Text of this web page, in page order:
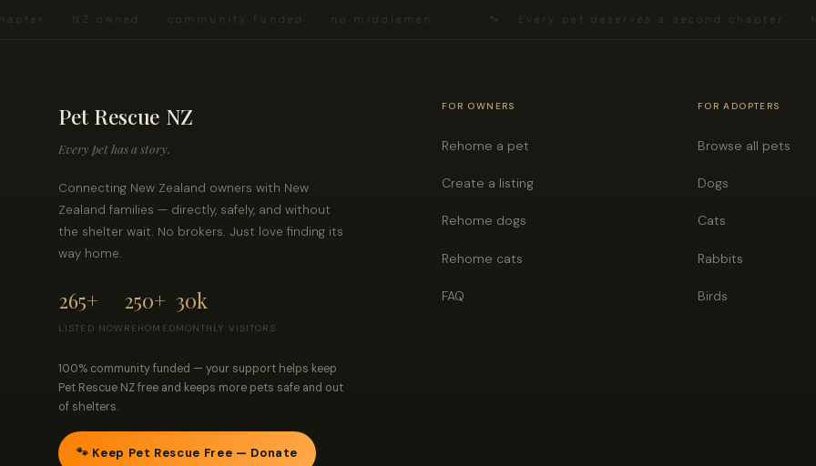
· NZ owned · community funded · no middlemen · 🐾 Every pet deserves a second chapter ·
Pet Rescue NZ
Every pet has a story.
Connecting New Zealand owners with New
Zealand families — directly, safely, and without
the shelter wait. No brokers. Just love finding its
way home.
265+
LISTED NOW
250+
REHOMED
30k
MONTHLY VISITORS
100% community funded — your support helps keep
Pet Rescue NZ free and keeps more pets safe and out
of shelters.
🐾 Keep Pet Rescue Free — Donate
FOR OWNERS
Rehome a pet
Create a listing
Rehome dogs
Rehome cats
FAQ
FOR ADOPTERS
Browse all pets
Dogs
Cats
Rabbits
Birds